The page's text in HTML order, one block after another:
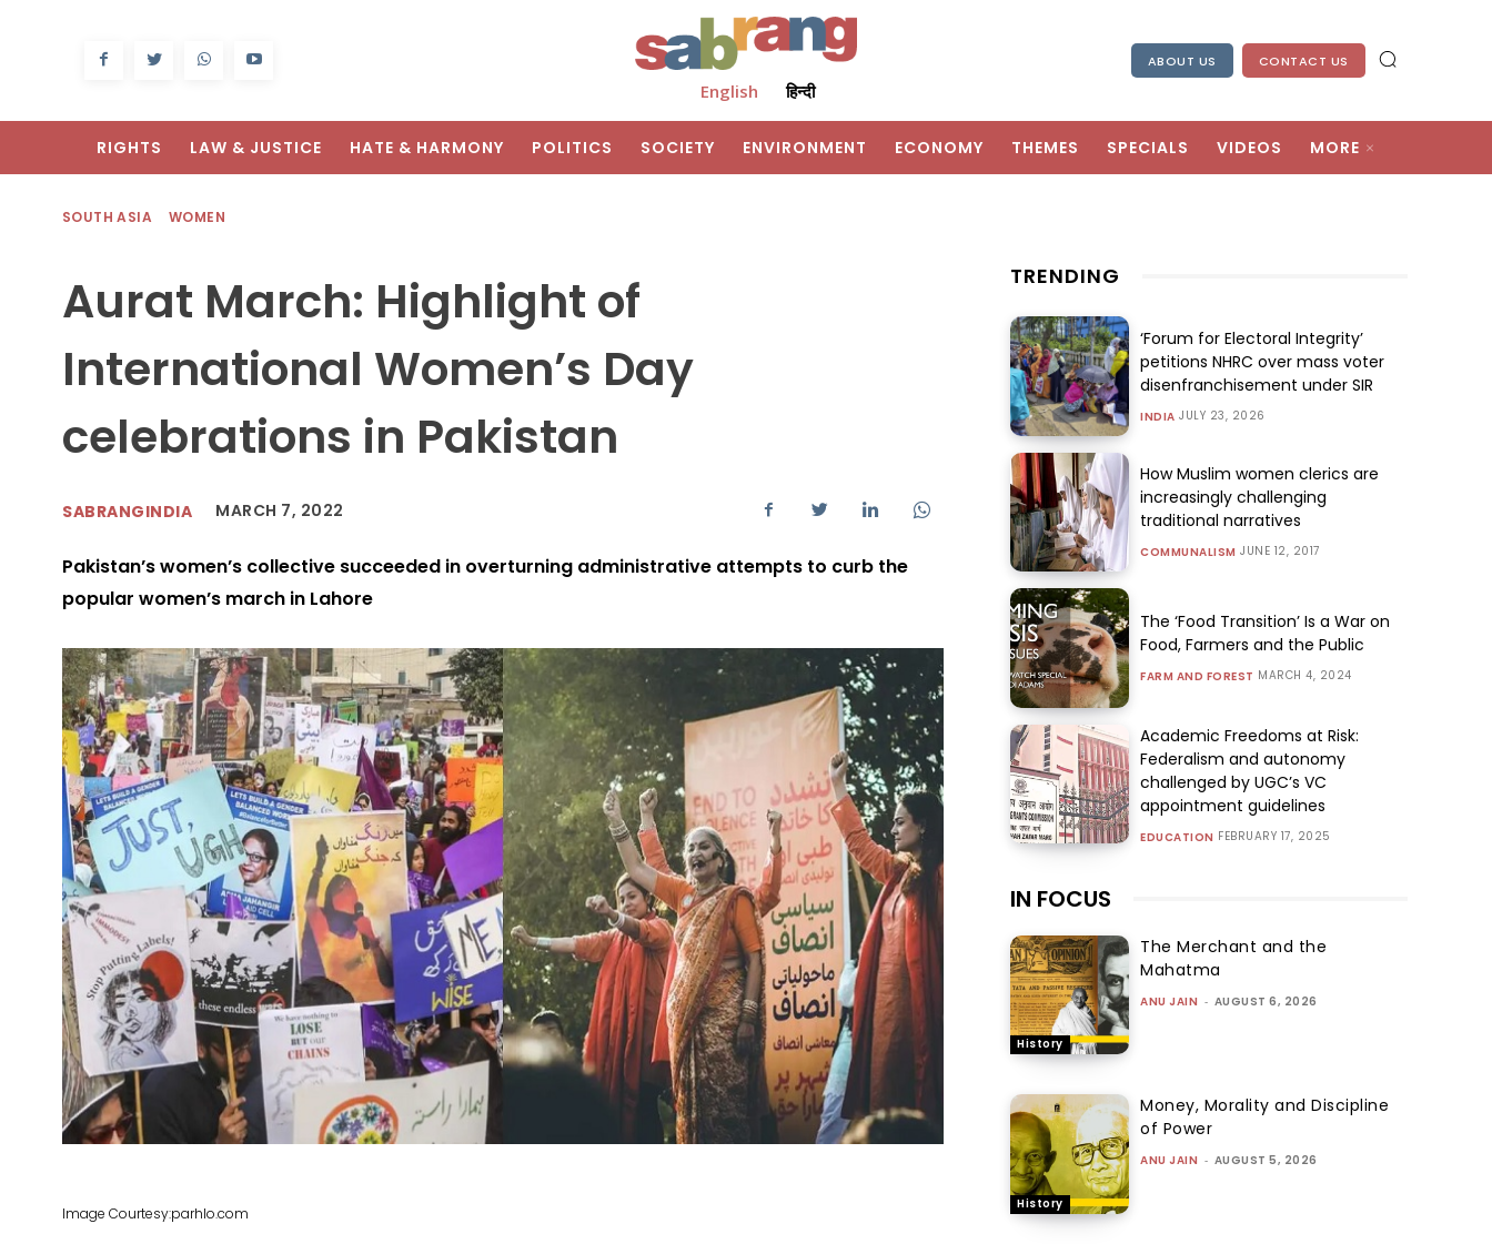
English हिन्दी
ABOUT US CONTACT US
RIGHTS LAW & JUSTICE HATE & HARMONY POLITICS SOCIETY ENVIRONMENT ECONOMY THEMES SPECIALS VIDEOS MORE
SOUTH ASIA WOMEN
Aurat March: Highlight of
International Women’s Day
celebrations in Pakistan
SABRANGINDIA MARCH 7, 2022
Pakistan’s women’s collective succeeded in overturning administrative attempts to curb the
popular women’s march in Lahore
Image Courtesy:parhlo.com
TRENDING
‘Forum for Electoral Integrity’
petitions NHRC over mass voter
disenfranchisement under SIR
INDIA JULY 23, 2026
How Muslim women clerics are
increasingly challenging
traditional narratives
COMMUNALISM JUNE 12, 2017
The ‘Food Transition’ Is a War on
Food, Farmers and the Public
FARM AND FOREST MARCH 4, 2024
Academic Freedoms at Risk:
Federalism and autonomy
challenged by UGC’s VC
appointment guidelines
EDUCATION FEBRUARY 17, 2025
IN FOCUS
History
The Merchant and the
Mahatma
ANU JAIN - AUGUST 6, 2026
History
Money, Morality and Discipline
of Power
ANU JAIN - AUGUST 5, 2026